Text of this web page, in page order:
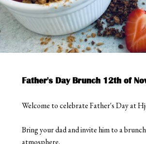
Father's Day Brunch 12th of
Welcome to celebrate Father's Day at
Bring your dad and invite him to a